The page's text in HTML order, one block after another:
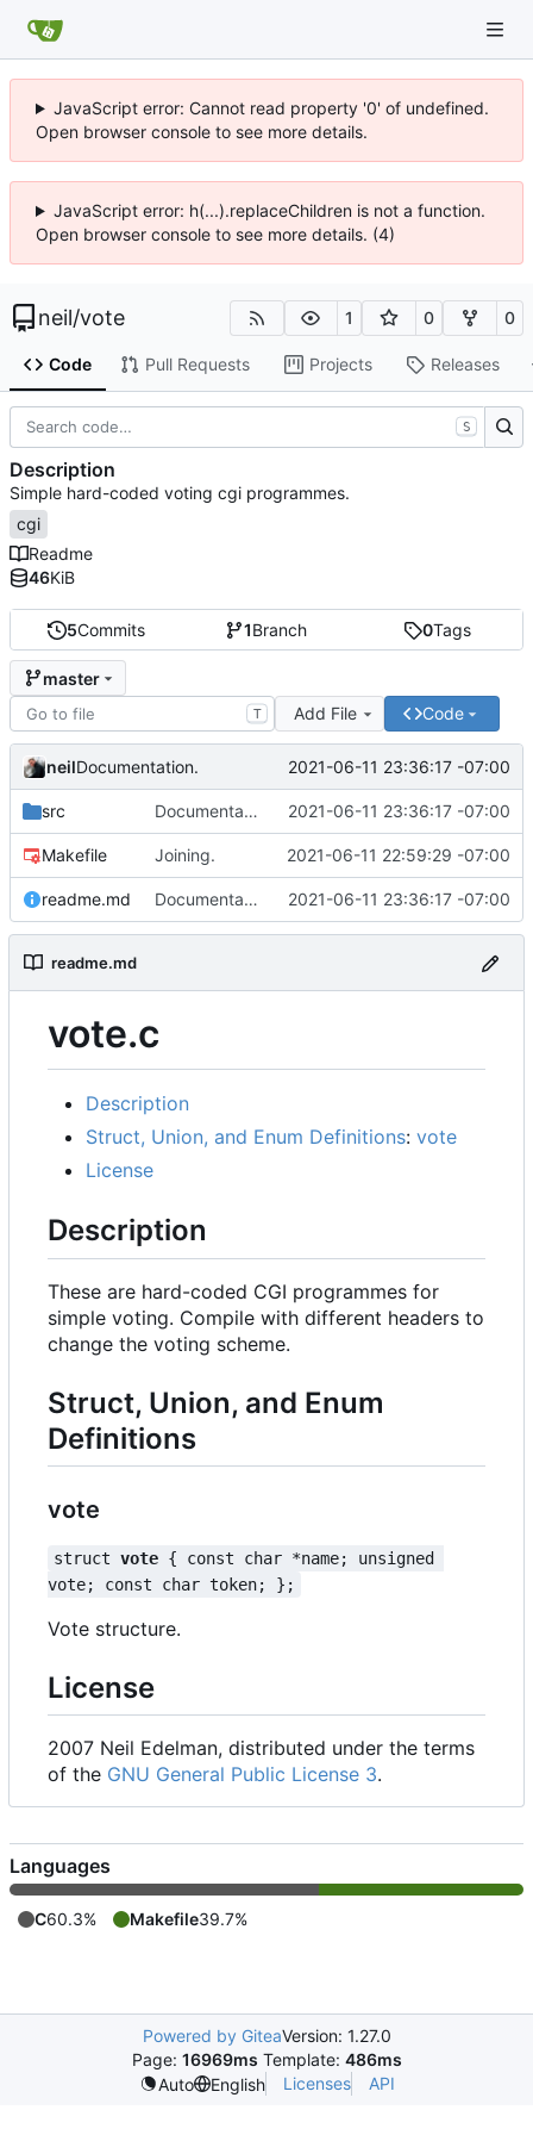
JavaScript error: Cannot read property '0' of undefined.
Open browser console to see more details.
JavaScript error: h(...).replaceChildren is not a function.
Open browser console to see more details. (4)
neil/vote 1 0 0
Code Pull Requests Projects Releases
5Commits 1Branch 0Tags
master
T Add File Code
neilDocumentation. 2021-06-11 23:36:17 -07:00
src Documentation. 2021-06-11 23:36:17 -07:00
Makefile Joining. 2021-06-11 22:59:29 -07:00
readme.md Documentation. 2021-06-11 23:36:17 -07:00
readme.md
vote.c
Description
Struct, Union, and Enum Definitions: vote
License
Description
These are hard-coded CGI programmes for
simple voting. Compile with different headers to
change the voting scheme.
Struct, Union, and Enum
Definitions
vote
struct vote { const char *name; unsigned
vote; const char token; };
Vote structure.
License
2007 Neil Edelman, distributed under the terms
of the GNU General Public License 3.
S
Description
Simple hard-coded voting cgi programmes.
cgi
Readme
46KiB
Languages
C60.3% Makefile39.7%
Powered by GiteaVersion: 1.27.0
Page: 16969ms Template: 486ms
Auto
English Licenses API